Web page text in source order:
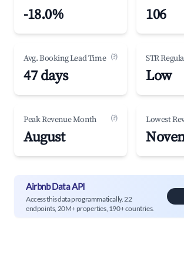
-18.0% 106
Avg. Booking Lead Time (?)
47 days
STR
Low
Peak Revenue Month (?)
August
Lowest
Airbnb Data API
Access this data programmatically. 22
endpoints, 20M+ properties, 190+ countries.